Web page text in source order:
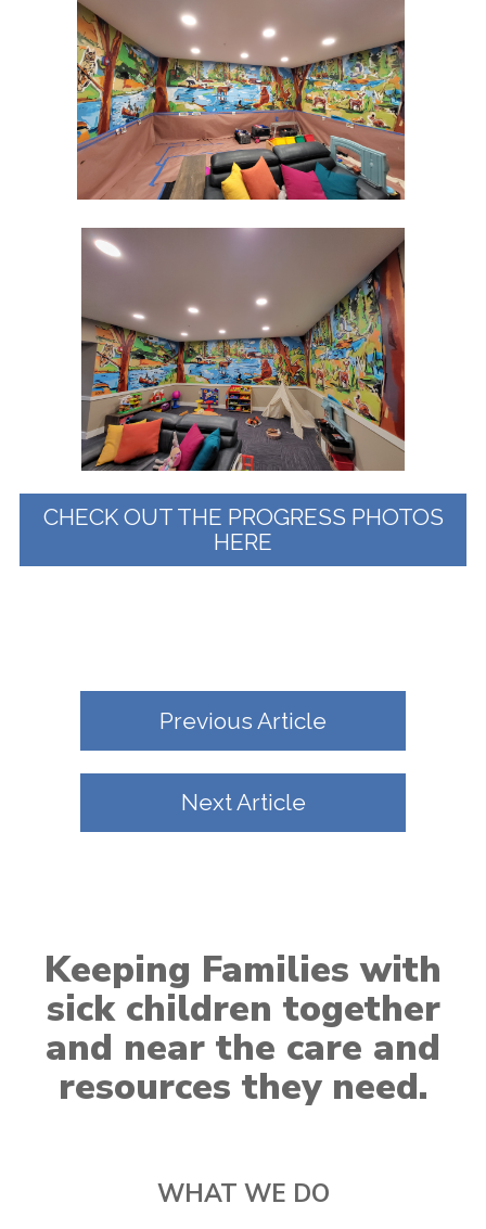
CHECK OUT THE PROGRESS PHOTOS
HERE
Previous Article
Next Article
Keeping Families with
sick children together
and near the care and
resources they need.
WHAT WE DO